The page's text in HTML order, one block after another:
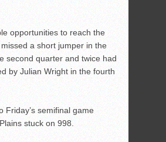
opportunities to reach the
a short jumper in the
second quarter and twice had
by Julian Wright in the fourth
Friday’s semifinal game
stuck on 998.